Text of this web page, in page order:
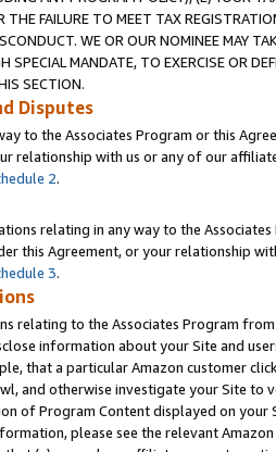
THE FAILURE TO MEET TAX
WE OR OUR NOMINEE MAY
SPECIAL MANDATE, TO EXERCISE OR
SECTION.
Disputes
to the Associates Program or this
relationship with us or any of our
2.
relating in any way to the
this Agreement, or your relationship
3.
relating to the Associates Program
information about your Site and
that a particular Amazon customer
and otherwise investigate your Site
of Program Content displayed on
please see the relevant